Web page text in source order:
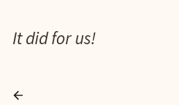
It did for us!